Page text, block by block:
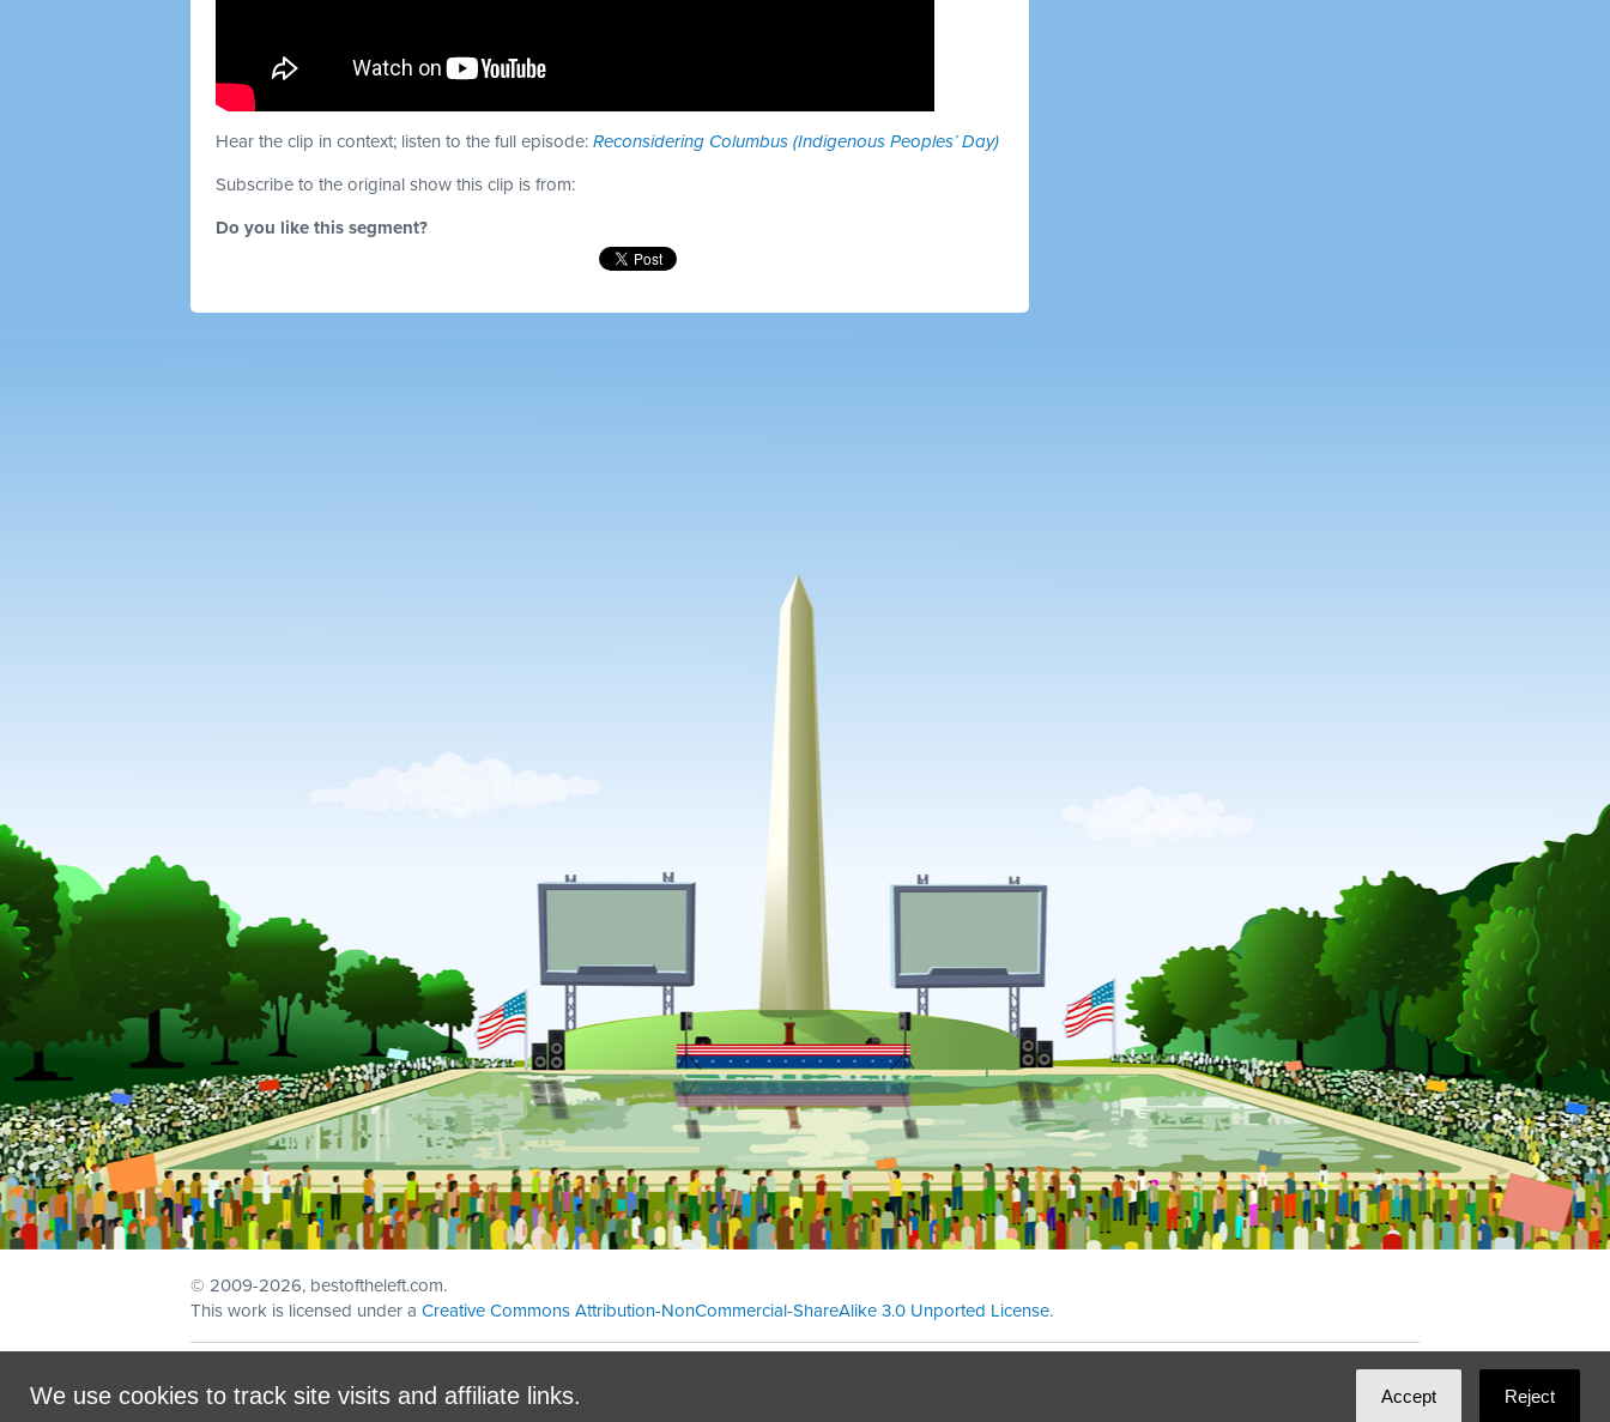
Hear the clip in context; listen to the full episode: Reconsidering Columbus (Indigenous Peoples’ Day)
Subscribe to the original show this clip is from:
Do you like this segment?
We use cookies to track site visits and affiliate links. Accept Reject
© 2009-2026, bestoftheleft.com.
This work is licensed under a Creative Commons Attribution-NonCommercial-ShareAlike 3.0 Unported License.
Ian Patrick Hines,
DominoLink